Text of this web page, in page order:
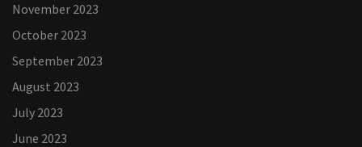
November 2023
October 2023
September 2023
August 2023
July 2023
June 2023